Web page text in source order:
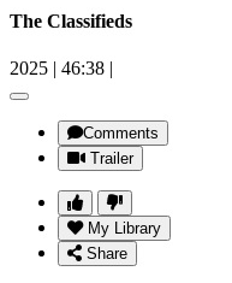
The Classifieds
2025 | 46:38 |
Comments
Trailer
My Library
Share